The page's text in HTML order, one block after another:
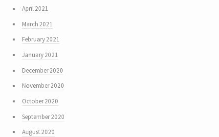
April 2021
March 2021
February 2021
January 2021
December 2020
November 2020
October 2020
September 2020
August 2020